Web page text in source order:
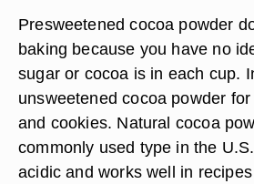
Presweetened cocoa powder
baking because you have no
sugar or cocoa is in each cup.
unsweetened cocoa powder
and cookies. Natural cocoa
commonly used type in the
acidic and works well in